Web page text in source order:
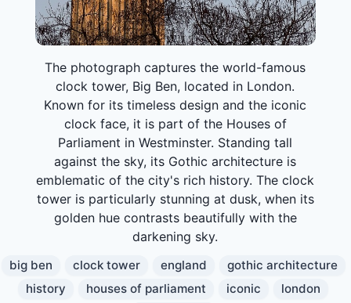
The photograph captures the world-famous
clock tower, Big Ben, located in London.
Known for its timeless design and the iconic
clock face, it is part of the Houses of
Parliament in Westminster. Standing tall
against the sky, its Gothic architecture is
emblematic of the city's rich history. The clock
tower is particularly stunning at dusk, when its
golden hue contrasts beautifully with the
darkening sky.
big ben clock tower england
gothic architecture
history
houses of parliament iconic
london